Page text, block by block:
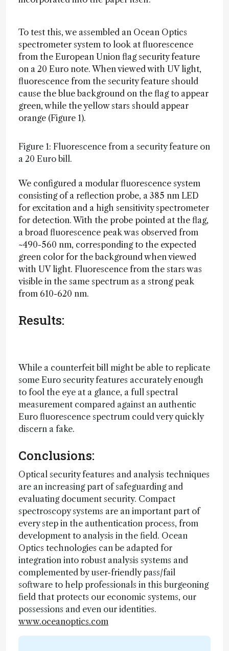
To test this, we assembled an Ocean Optics
spectrometer system to look at fluorescence
from the European Union flag security feature
on a 20 Euro note. When viewed with UV light,
fluorescence from the security feature should
cause the blue background on the flag to appear
green, while the yellow stars should appear
orange (Figure 1).
Figure 1: Fluorescence from a security feature on
a 20 Euro bill.
We configured a modular fluorescence system
consisting of a reflection probe, a 385 nm LED
for excitation and a high sensitivity spectrometer
for detection. With the probe pointed at the flag,
a broad fluorescence peak was observed from
~490-560 nm, corresponding to the expected
green color for the background when viewed
with UV light. Fluorescence from the stars was
visible in the same spectrum as a strong peak
from 610-620 nm.
Results:
While a counterfeit bill might be able to replicate
some Euro security features accurately enough
to fool the eye at a glance, a full spectral
measurement compared against an authentic
Euro fluorescence spectrum could very quickly
discern a fake.
Conclusions:
Optical security features and analysis techniques
are an increasing part of safeguarding and
evaluating document security. Compact
spectroscopy systems are an important part of
every step in the authentication process, from
development to analysis in the field. Ocean
Optics technologies can be adapted for
integration into robust analysis systems and
complemented by user-friendly pass/fail
software to help professionals in this burgeoning
field that protects our economic systems, our
possessions and even our identities.
www.oceanoptics.com